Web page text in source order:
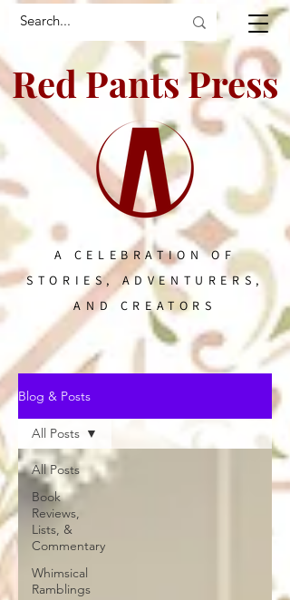
Red Pants Press
A CELEBRATION OF
STORIES, ADVENTURERS,
AND CREATORS
Blog & Posts
All Posts
Book
Reviews,
Lists, &
Commentary
Whimsical
Ramblings
All Posts